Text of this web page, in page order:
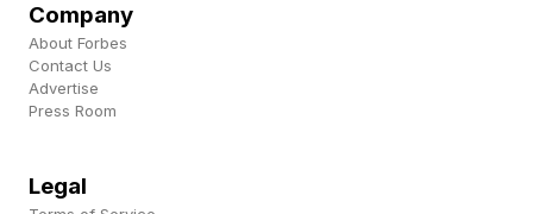
These features may help explain why antibody-
drug conjugates continue showing activity in
blocking tumor growth signals, these therapies
Company
About Forbes
Contact Us
Advertise
Press Room
Legal